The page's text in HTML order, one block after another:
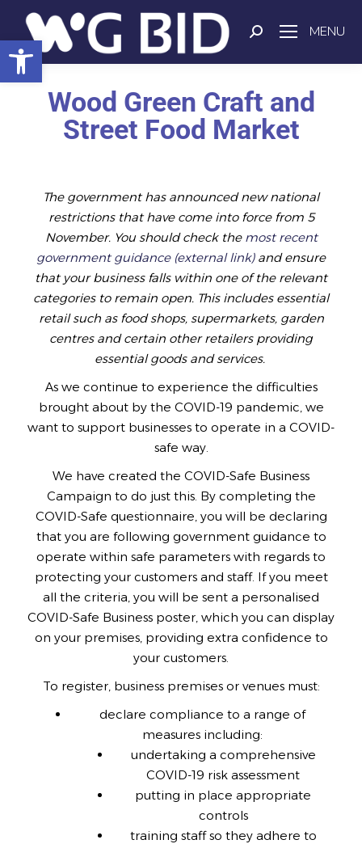
Open toolbar MENU
Wood Green Craft and
Street Food Market
The government has announced new national
restrictions that have come into force from 5
November. You should check the most recent
government guidance (external link) and ensure
that your business falls within one of the relevant
categories to remain open. This includes essential
retail such as food shops, supermarkets, garden
centres and certain other retailers providing
essential goods and services.
As we continue to experience the difficulties
brought about by the COVID-19 pandemic, we
want to support businesses to operate in a COVID-
safe way.
We have created the COVID-Safe Business
Campaign to do just this. By completing the
COVID-Safe questionnaire, you will be declaring
that you are following government guidance to
operate within safe parameters with regards to
protecting your customers and staff. If you meet
all the criteria, you will be sent a personalised
COVID-Safe Business poster, which you can display
on your premises, providing extra confidence to
your customers.
To register, business premises or venues must:
declare compliance to a range of
measures including:
undertaking a comprehensive
COVID-19 risk assessment
putting in place appropriate
controls
training staff so they adhere to